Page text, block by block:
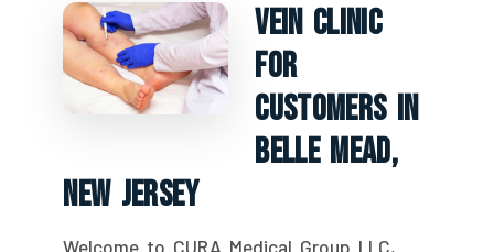
Vein Clinic
For
Customers In
Belle Mead,
New Jersey
Welcome to CURA Medical Group LLC,